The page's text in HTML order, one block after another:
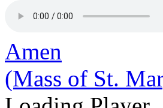
Amen
(Mass of St.